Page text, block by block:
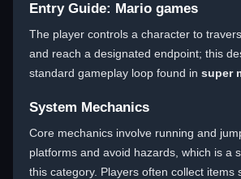
Entry Guide: Mario games
The player controls a character to
and reach a designated endpoint; this
standard gameplay loop found in super
System Mechanics
Core mechanics involve running and
platforms and avoid hazards, which is a
this category. Players often collect items